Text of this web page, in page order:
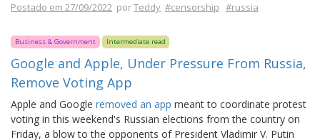
Postado em 27/09/2022 porTeddy #censorship #russia
Business & Government Intermediate read
Google and Apple, Under Pressure From Russia,
Remove Voting App
Apple and Google removed an app meant to coordinate protest
voting in this weekend's Russian elections from the country on
Friday, a blow to the opponents of President Vladimir V. Putin